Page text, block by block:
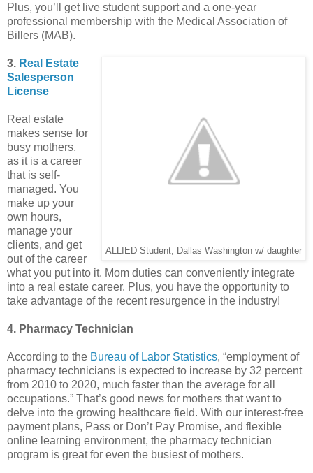
Plus, you’ll get live student support and a one-year
professional membership with the Medical Association of
Billers (MAB).
ALLIED Student, Dallas Washington w/ daughter
3. Real Estate
Salesperson
License
Real estate
makes sense for
busy mothers,
as it is a career
that is self-
managed. You
make up your
own hours,
manage your
clients, and get
out of the career
what you put into it. Mom duties can conveniently integrate
into a real estate career. Plus, you have the opportunity to
take advantage of the recent resurgence in the industry!
4. Pharmacy Technician
According to the Bureau of Labor Statistics, “employment of
pharmacy technicians is expected to increase by 32 percent
from 2010 to 2020, much faster than the average for all
occupations.” That’s good news for mothers that want to
delve into the growing healthcare field. With our interest-free
payment plans, Pass or Don’t Pay Promise, and flexible
online learning environment, the pharmacy technician
program is great for even the busiest of mothers.